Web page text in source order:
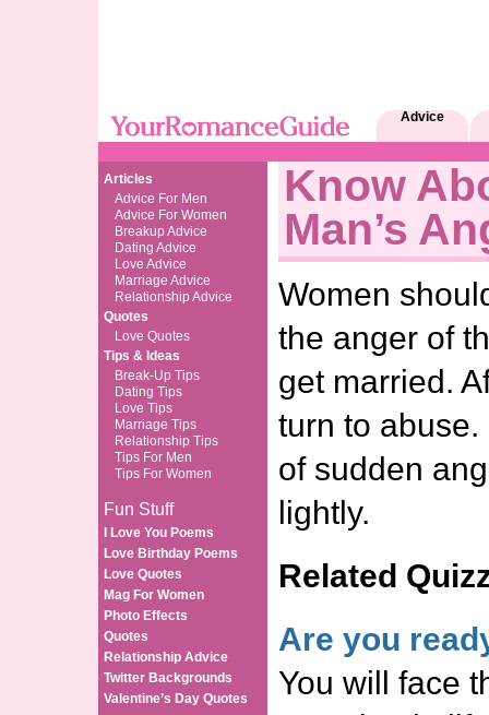
Advice
Articles
Advice For Men
Advice For Women
Breakup Advice
Dating Advice
Love Advice
Marriage Advice
Relationship Advice
Quotes
Love Quotes
Tips & Ideas
Break-Up Tips
Dating Tips
Love Tips
Marriage Tips
Relationship Tips
Tips For Men
Tips For Women
Fun Stuff
I Love You Poems
Love Birthday Poems
Love Quotes
Mag For Women
Photo Effects
Quotes
Relationship Advice
Twitter Backgrounds
Valentine’s Day Quotes
Know
Man’s
Women
the anger of
get married.
turn to
of sudden
lightly.
Related
Are you
You will face